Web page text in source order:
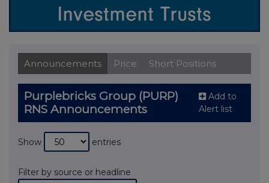
Announcements Price Short Positions
Purplebricks Group (PURP)
RNS Announcements
Add to
Alert list
Show entries
Filter by source or headline